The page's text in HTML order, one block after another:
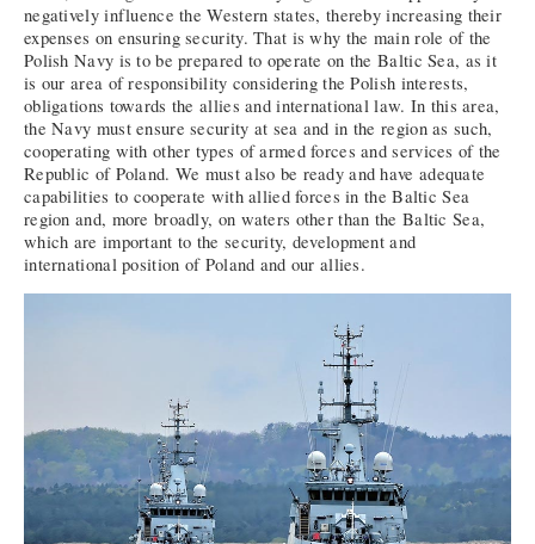
negatively influence the Western states, thereby increasing their
expenses on ensuring security. That is why the main role of the
Polish Navy is to be prepared to operate on the Baltic Sea, as it
is our area of responsibility considering the Polish interests,
obligations towards the allies and international law. In this area,
the Navy must ensure security at sea and in the region as such,
cooperating with other types of armed forces and services of the
Republic of Poland. We must also be ready and have adequate
capabilities to cooperate with allied forces in the Baltic Sea
region and, more broadly, on waters other than the Baltic Sea,
which are important to the security, development and
international position of Poland and our allies.